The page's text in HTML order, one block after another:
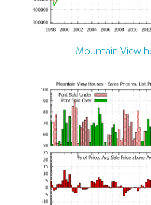
Mountain View